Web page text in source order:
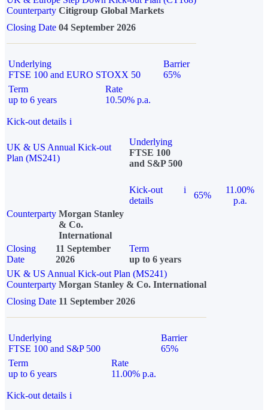
Counterparty Citigroup Global Markets
Closing Date 04 September 2026
Underlying
FTSE 100 and EURO STOXX 50
Barrier
65%
Term
up to 6 years
Rate
10.50% p.a.
Kick-out details i
UK & US Annual Kick-out
Plan (MS241)
Underlying
FTSE 100
and S&P 500
Kick-out
details
i
65%
11.00%
p.a.
Counterparty Morgan Stanley
& Co.
International
Closing
Date
11 September
2026
Term
up to 6 years
UK & US Annual Kick-out Plan (MS241)
Counterparty Morgan Stanley & Co. International
Closing Date 11 September 2026
Underlying
FTSE 100 and S&P 500
Barrier
65%
Term
up to 6 years
Rate
11.00% p.a.
Kick-out details i